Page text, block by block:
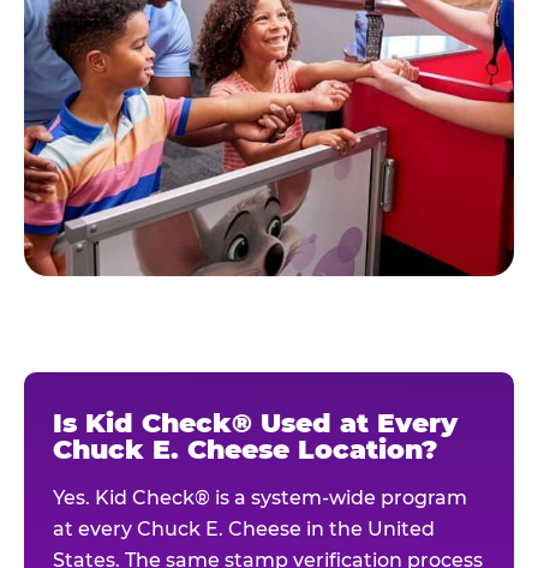
Is Kid Check® Used at Every
Chuck E. Cheese Location?
Yes. Kid Check® is a system-wide program
at every Chuck E. Cheese in the United
States. The same stamp verification process